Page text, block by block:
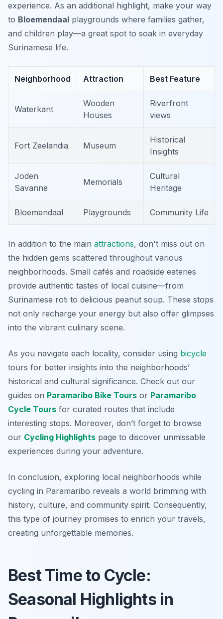
experience. As an additional highlight, make your way
to Bloemendaal playgrounds where families gather,
and children play—a great spot to soak in everyday
Surinamese life.
Neighborhood Attraction Best Feature
Waterkant
Wooden
Houses
Riverfront
views
Fort Zeelandia Museum
Historical
Insights
Joden
Savanne
Memorials
Cultural
Heritage
Bloemendaal Playgrounds Community Life
In addition to the main attractions, don't miss out on
the hidden gems scattered throughout various
neighborhoods. Small cafés and roadside eateries
provide authentic tastes of local cuisine—from
Surinamese roti to delicious peanut soup. These stops
not only recharge your energy but also offer glimpses
into the vibrant culinary scene.
As you navigate each locality, consider using bicycle
tours for better insights into the neighborhoods’
historical and cultural significance. Check out our
guides on Paramaribo Bike Tours or Paramaribo
Cycle Tours for curated routes that include
interesting stops. Moreover, don’t forget to browse
our Cycling Highlights page to discover unmissable
experiences during your adventure.
In conclusion, exploring local neighborhoods while
cycling in Paramaribo reveals a world brimming with
history, culture, and community spirit. Consequently,
this type of journey promises to enrich your travels,
creating unforgettable memories.
Best Time to Cycle:
Seasonal Highlights in